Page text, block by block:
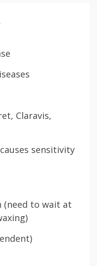
Claravis,
sensitivity
to wait at